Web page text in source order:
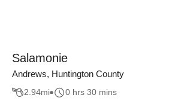
Salamonie
Andrews, Huntington County
2.94mi 0 hrs 30 mins